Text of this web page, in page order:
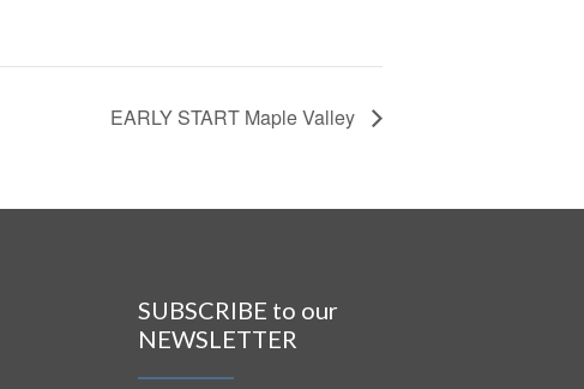
EARLY START Maple Valley
SUBSCRIBE to our
NEWSLETTER